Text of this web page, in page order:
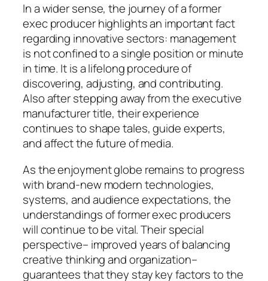
In a wider sense, the journey of a former
exec producer highlights an important fact
regarding innovative sectors: management
is not confined to a single position or minute
in time. It is a lifelong procedure of
discovering, adjusting, and contributing.
Also after stepping away from the executive
manufacturer title, their experience
continues to shape tales, guide experts,
and affect the future of media.
As the enjoyment globe remains to progress
with brand-new modern technologies,
systems, and audience expectations, the
understandings of former exec producers
will continue to be vital. Their special
perspective– improved years of balancing
creative thinking and organization–
guarantees that they stay key factors to the